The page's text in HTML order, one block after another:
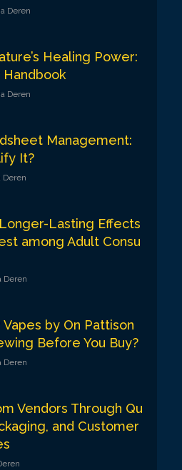
Deren
Healing Power:
Deren
Management:
It?
Deren
Lasting Effects
among Adult Consu
Deren
by On Pattison
Before You Buy?
Deren
Vendors Through Qu
and Customer